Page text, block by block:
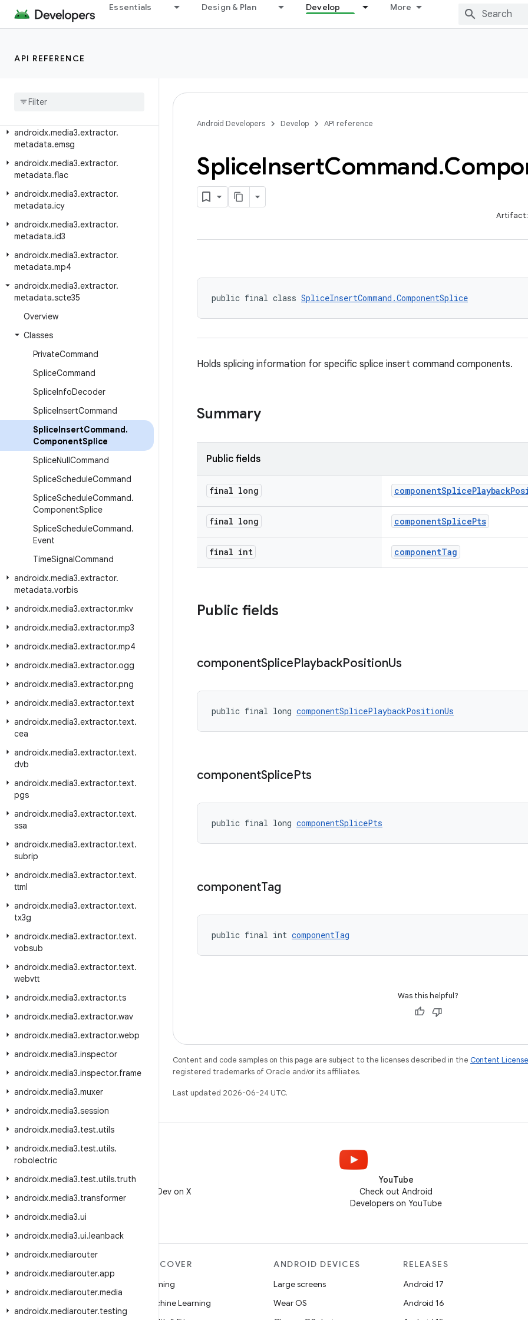
Essentials Design & Plan Develop More
API REFERENCE
androidx.media3.extractor.flv
androidx
androidx.media3.extractor.
metadata.emsg
androidx.media3.extractor.
metadata.flac
androidx.media3.extractor.
metadata.icy
androidx.media3.extractor.
metadata.id3
androidx.media3.extractor.
metadata.mp4
androidx.media3.extractor.
metadata.scte35
Overview
Classes
PrivateCommand
SpliceCommand
SpliceInfoDecoder
SpliceInsertCommand
SpliceInsertCommand.
ComponentSplice
SpliceNullCommand
SpliceScheduleCommand
SpliceScheduleCommand.
ComponentSplice
SpliceScheduleCommand.
Event
TimeSignalCommand
androidx.media3.extractor.
metadata.vorbis
androidx.media3.extractor.mkv
androidx.media3.extractor.mp3
androidx.media3.extractor.mp4
androidx.media3.extractor.ogg
androidx.media3.extractor.png
androidx.media3.extractor.text
androidx.media3.extractor.text.
cea
androidx.media3.extractor.text.
dvb
androidx.media3.extractor.text.
pgs
androidx.media3.extractor.text.
ssa
androidx.media3.extractor.text.
subrip
androidx.media3.extractor.text.
ttml
androidx.media3.extractor.text.
tx3g
androidx.media3.extractor.text.
vobsub
androidx.media3.extractor.text.
webvtt
androidx.media3.extractor.ts
androidx.media3.extractor.wav
androidx.media3.extractor.webp
androidx.media3.inspector
androidx.media3.inspector.frame
androidx.media3.muxer
androidx.media3.session
androidx.media3.test.utils
androidx.media3.test.utils.
robolectric
androidx.media3.test.utils.truth
androidx.media3.transformer
androidx.media3.ui
androidx.media3.ui.leanback
androidx.mediarouter
androidx.mediarouter.app
androidx.mediarouter.media
androidx.mediarouter.testing
Android Developers Develop API reference
SpliceInsertCommand.
Artifact:
public final class SpliceInsertCommand.ComponentSplice
Holds splicing information for specific splice insert command components.
Summary
Public fields
final long
final long componentSplicePts
final int componentTag
Public fields
componentSplicePlaybackPositionUs
public final long componentSplicePlaybackPositionUs
componentSplicePts
public final long componentSplicePts
componentTag
public final int componentTag
Was this helpful?
Content and code samples on this page are subject to the licenses described in the Content License
registered trademarks of Oracle and/or its affiliates.
Last updated 2026-06-24 UTC.
Follow @AndroidDev on X
YouTube
Check out Android
Developers on YouTube
DISCOVER
Gaming
Machine Learning
ANDROID DEVICES
Large screens
Wear OS
RELEASES
Android 17
Android 16